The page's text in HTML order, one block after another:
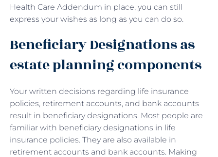
Health Care Addendum in place, you can still
express your wishes as long as you can do so.
Beneficiary Designations as
estate planning components
Your written decisions regarding life insurance
policies, retirement accounts, and bank accounts
result in beneficiary designations. Most people are
familiar with beneficiary designations in life
insurance policies. They are also available in
retirement accounts and bank accounts. Making